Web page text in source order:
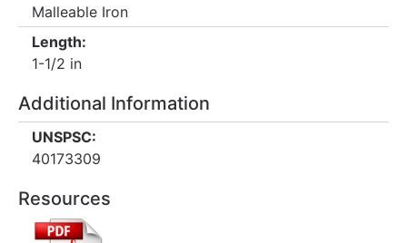
Malleable Iron
Length:
1-1/2 in
Additional Information
UNSPSC:
40173309
Resources